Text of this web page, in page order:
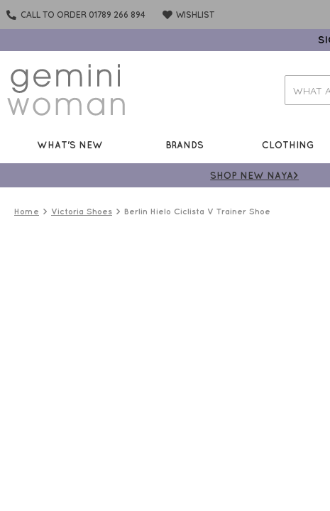
CALL TO ORDER 01789 266 894 WISHLIST
WHAT'S NEW BRANDS CLOTHING
SHOP NEW NAYA>
Home Victoria Shoes Berlin Hielo Ciclista V Trainer Shoe